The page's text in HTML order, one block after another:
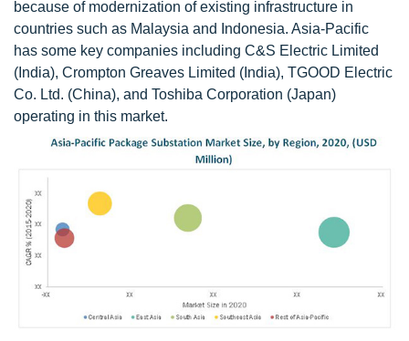
because of modernization of existing infrastructure in
countries such as Malaysia and Indonesia. Asia-Pacific
has some key companies including C&S Electric Limited
(India), Crompton Greaves Limited (India), TGOOD Electric
Co. Ltd. (China), and Toshiba Corporation (Japan)
operating in this market.